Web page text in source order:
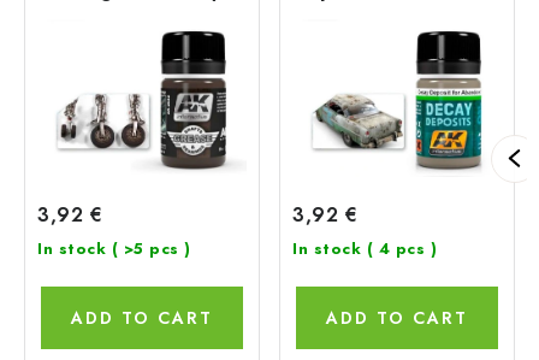
3,92 €
In stock ( >5 pcs )
ADD TO CART
3,92 €
In stock ( 4 pcs )
ADD TO CART